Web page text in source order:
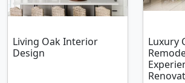
Living Oak Interior
Design
Luxury